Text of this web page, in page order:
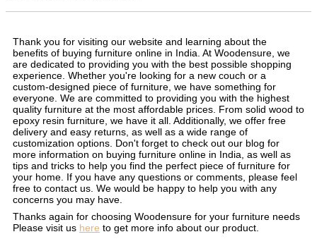
Thank you for visiting our website and learning about the
benefits of buying furniture online in India. At Woodensure, we
are dedicated to providing you with the best possible shopping
experience. Whether you're looking for a new couch or a
custom-designed piece of furniture, we have something for
everyone. We are committed to providing you with the highest
quality furniture at the most affordable prices. From solid wood to
epoxy resin furniture, we have it all. Additionally, we offer free
delivery and easy returns, as well as a wide range of
customization options. Don't forget to check out our blog for
more information on buying furniture online in India, as well as
tips and tricks to help you find the perfect piece of furniture for
your home. If you have any questions or comments, please feel
free to contact us. We would be happy to help you with any
concerns you may have.
Thanks again for choosing Woodensure for your furniture needs
Please visit us here to get more info about our product.